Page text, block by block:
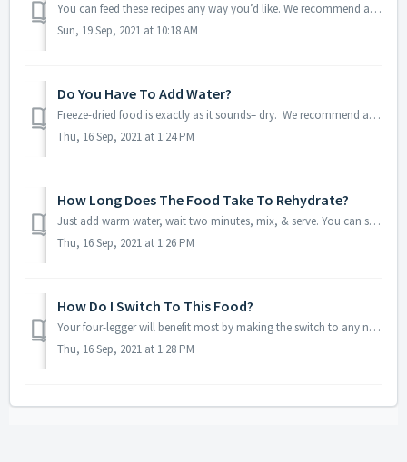
You can feed these recipes any way you’d like. We recommend adding warm-to-hot water or broth, but you can also feed dry. Most choose to feed it exclusively...
Sun, 19 Sep, 2021 at 10:18 AM
Do You Have To Add Water?
Freeze-dried food is exactly as it sounds– dry. We recommend adding warm-to-hot water or broth because moisture is crucial in your four-legger’s diet. If y...
Thu, 16 Sep, 2021 at 1:24 PM
How Long Does The Food Take To Rehydrate?
Just add warm water, wait two minutes, mix, & serve. You can soak for longer if that’s what your dog or cat prefers. If they like a little crunch, add t...
Thu, 16 Sep, 2021 at 1:26 PM
How Do I Switch To This Food?
Your four-legger will benefit most by making the switch to any new food slowly– raw included. With each meal, you’ll add more of their new food, gradually t...
Thu, 16 Sep, 2021 at 1:28 PM